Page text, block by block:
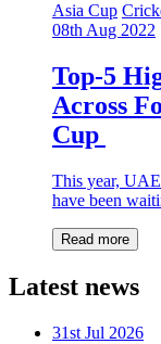
Asia Cup
08th Aug 2022
Top-5
Across
Cup
This year,
have been
Read more
Latest news
31st Jul 2026